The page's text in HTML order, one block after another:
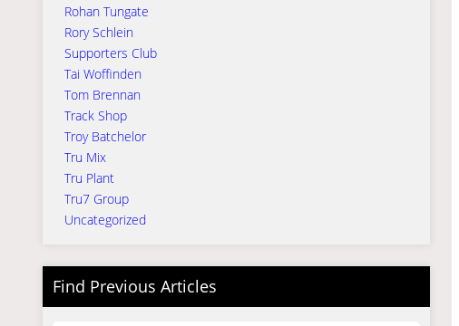
Rohan Tungate
Rory Schlein
Supporters Club
Tai Woffinden
Tom Brennan
Track Shop
Troy Batchelor
Tru Mix
Tru Plant
Tru7 Group
Uncategorized
Find Previous Articles